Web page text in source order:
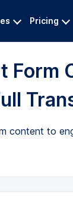
Pricing
Form
content to